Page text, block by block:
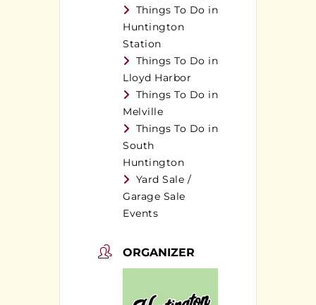
Things To Do in
Huntington
Station
Things To Do in
Lloyd Harbor
Things To Do in
Melville
Things To Do in
South
Huntington
Yard Sale /
Garage Sale
Events
ORGANIZER